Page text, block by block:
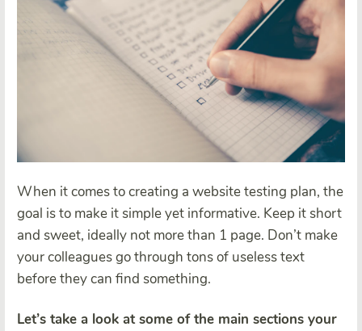
When it comes to creating a website testing plan, the
goal is to make it simple yet informative. Keep it short
and sweet, ideally not more than 1 page. Don’t make
your colleagues go through tons of useless text
before they can find something.
Let’s take a look at some of the main sections your